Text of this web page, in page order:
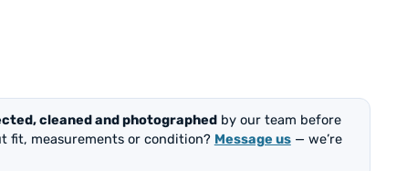
cleaned and photographedby our team before
fit, measurements or condition? Message us— we’re